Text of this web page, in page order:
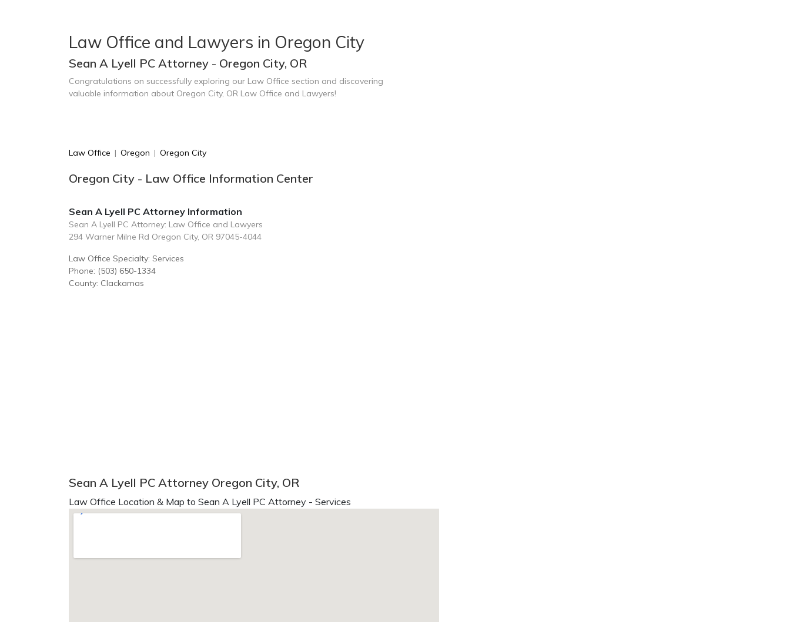
Law Office and Lawyers in Oregon City
Sean A Lyell PC Attorney - Oregon City, OR
Congratulations on successfully exploring our Law Office section and discovering
valuable information about Oregon City, OR Law Office and Lawyers!
Law Office | Oregon | Oregon City
Oregon City - Law Office Information Center
Sean A Lyell PC Attorney Information
Sean A Lyell PC Attorney: Law Office and Lawyers
294 Warner Milne Rd Oregon City, OR 97045-4044
Law Office Specialty: Services
Phone: (503) 650-1334
County: Clackamas
Sean A Lyell PC Attorney Oregon City, OR
Law Office Location & Map to Sean A Lyell PC Attorney - Services